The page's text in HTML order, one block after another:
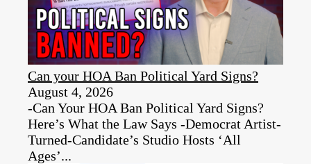
Can your HOA Ban Political Yard Signs?
August 4, 2026
-Can Your HOA Ban Political Yard Signs?
Here’s What the Law Says -Democrat Artist-
Turned-Candidate’s Studio Hosts ‘All
Ages’...